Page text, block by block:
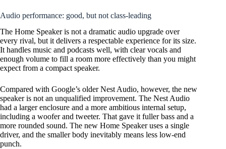
Audio performance: good, but not class-leading
The Home Speaker is not a dramatic audio upgrade over
every rival, but it delivers a respectable experience for its size.
It handles music and podcasts well, with clear vocals and
enough volume to fill a room more effectively than you might
expect from a compact speaker.
Compared with Google’s older Nest Audio, however, the new
speaker is not an unqualified improvement. The Nest Audio
had a larger enclosure and a more ambitious internal setup,
including a woofer and tweeter. That gave it fuller bass and a
more rounded sound. The new Home Speaker uses a single
driver, and the smaller body inevitably means less low-end
punch.